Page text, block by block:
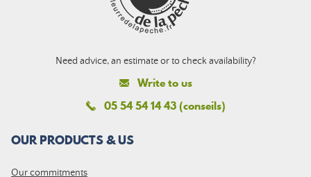
Need advice, an estimate or to check availability?
Write to us
05 54 54 14 43 (conseils)
OUR PRODUCTS & US
Our commitments